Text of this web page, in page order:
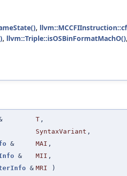
,
, llvm::Triple::isOSBinFormatMachO(),
T ,
SyntaxVariant ,
& MAI ,
& MII ,
& MRI )